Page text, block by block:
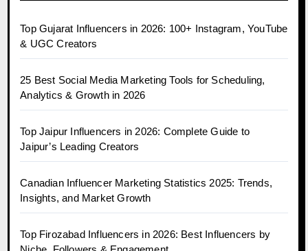
Top Gujarat Influencers in 2026: 100+ Instagram, YouTube
& UGC Creators
25 Best Social Media Marketing Tools for Scheduling,
Analytics & Growth in 2026
Top Jaipur Influencers in 2026: Complete Guide to
Jaipur’s Leading Creators
Canadian Influencer Marketing Statistics 2025: Trends,
Insights, and Market Growth
Top Firozabad Influencers in 2026: Best Influencers by